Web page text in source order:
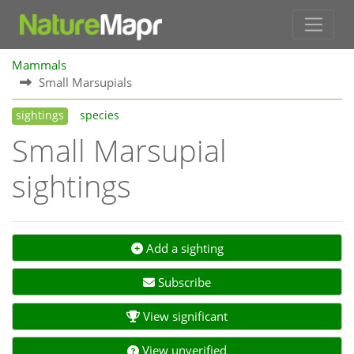
Mammals
Small Marsupials
sightings species
Small Marsupial
sightings
Add a sighting
Subscribe
View significant
View unverified